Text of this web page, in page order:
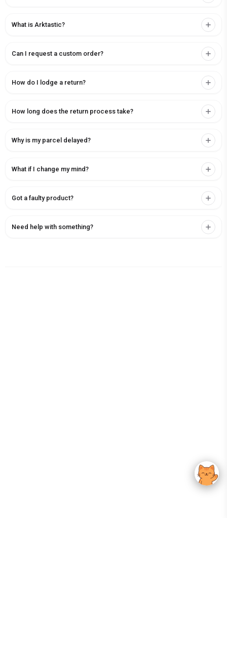
What is Arktastic?
Can I request a custom order?
How do I lodge a return?
How long does the return process take?
Why is my parcel delayed?
What if I change my mind?
Got a faulty product?
Need help with something?